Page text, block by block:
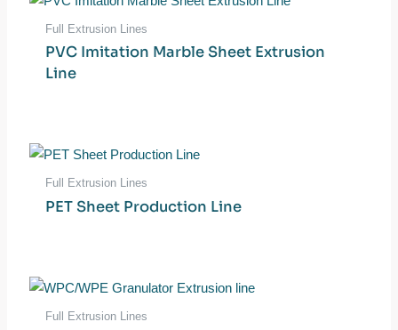
Full Extrusion Lines
PVC Imitation Marble Sheet Extrusion
Line
Full Extrusion Lines
PET Sheet Production Line
Full Extrusion Lines